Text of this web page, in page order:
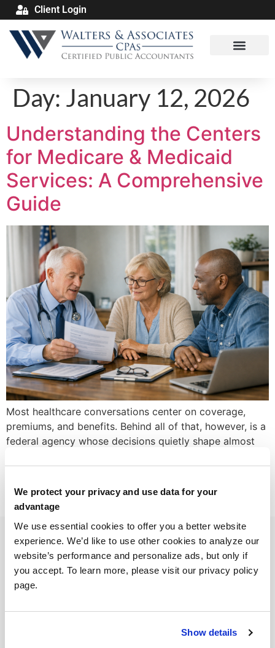
We protect your privacy and use data for your
advantage
We use essential cookies to offer you a better website
experience. We’d like to use other cookies to analyze our
website’s performance and personalize ads, but only if
you accept. To learn more, please visit our privacy policy
page.
Show details
Client Login
Day: January 12, 2026
Understanding the Centers
for Medicare & Medicaid
Services: A Comprehensive
Guide
Most healthcare conversations center on coverage,
premiums, and benefits. Behind all of that, however, is a
federal agency whose decisions quietly shape almost
families. That agency is the Centers for Medicare &
Medicaid Services (CMS). Whether you run a […]